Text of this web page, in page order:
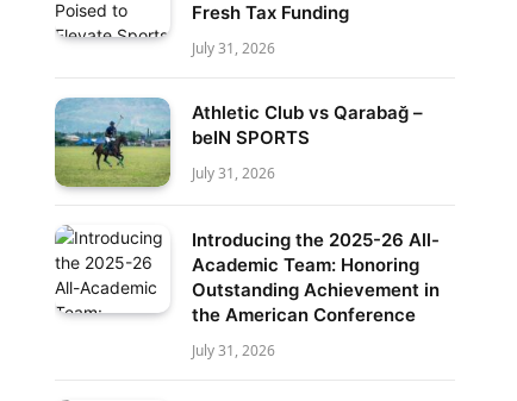
Fresh Tax Funding
July 31, 2026
Athletic Club vs Qarabağ –
beIN SPORTS
July 31, 2026
Introducing the 2025-26 All-
Academic Team: Honoring
Outstanding Achievement in
the American Conference
July 31, 2026